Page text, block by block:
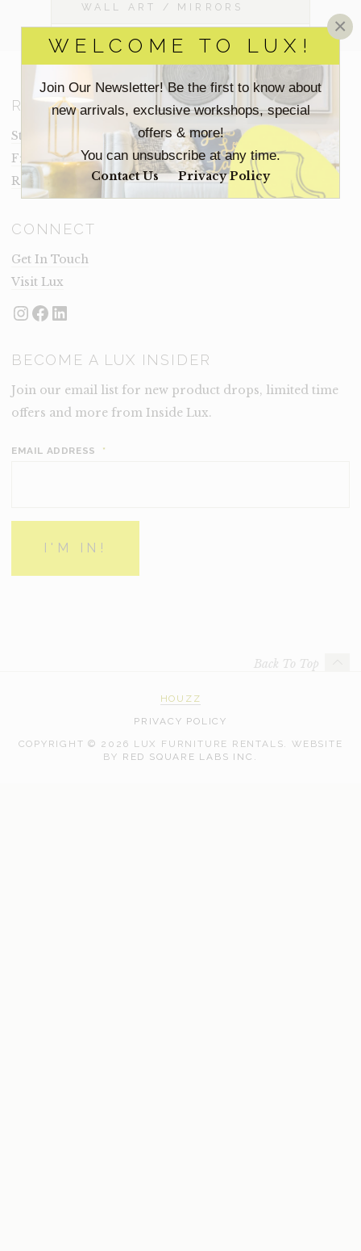
WELCOME TO LUX!
Join Our Newsletter! Be the first to know about
new arrivals, exclusive workshops, special
offers & more!
You can unsubscribe at any time.
Contact Us Privacy Policy
×
WALL ART / MIRRORS
RESOURCES
Staging Insights Blog
Frequently Asked Questions
Rental Terms
CONNECT
Get In Touch
Visit Lux
Instagram
Facebook
LinkedIn
BECOME A LUX INSIDER
Join our email list for new product drops, limited time
offers and more from Inside Lux.
EMAIL ADDRESS *
Back To Top
HOUZZ
PRIVACY POLICY
COPYRIGHT © 2026 LUX FURNITURE RENTALS. WEBSITE
BY RED SQUARE LABS INC.